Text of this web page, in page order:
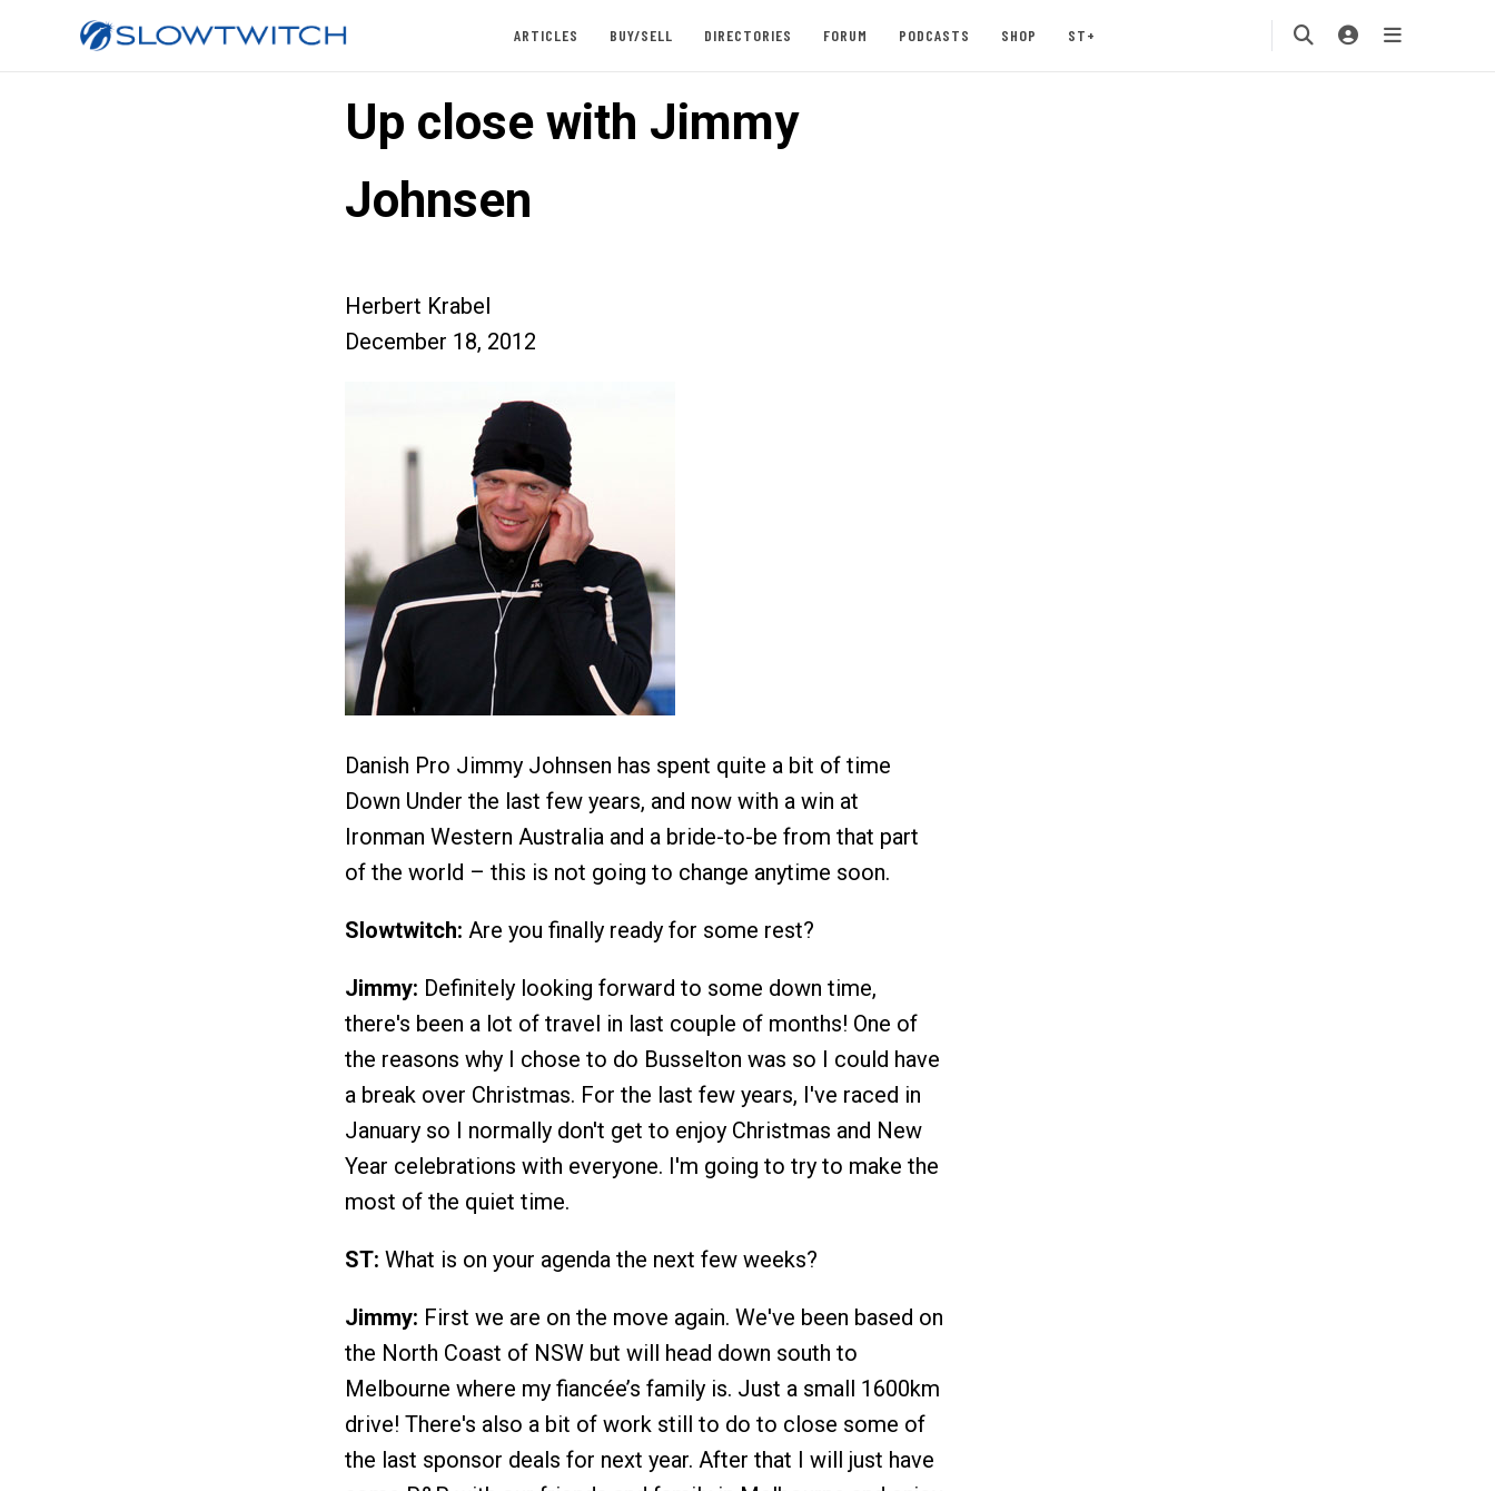
ARTICLES BUY/SELL DIRECTORIES FORUM PODCASTS SHOP ST+
Up close with Jimmy
Johnsen
Herbert Krabel
December 18, 2012
Danish Pro Jimmy Johnsen has spent quite a bit of time
Down Under the last few years, and now with a win at
Ironman Western Australia and a bride-to-be from that part
of the world – this is not going to change anytime soon.
Slowtwitch: Are you finally ready for some rest?
Jimmy: Definitely looking forward to some down time,
there's been a lot of travel in last couple of months! One of
the reasons why I chose to do Busselton was so I could have
a break over Christmas. For the last few years, I've raced in
January so I normally don't get to enjoy Christmas and New
Year celebrations with everyone. I'm going to try to make the
most of the quiet time.
ST: What is on your agenda the next few weeks?
Jimmy: First we are on the move again. We've been based on
the North Coast of NSW but will head down south to
Melbourne where my fiancée’s family is. Just a small 1600km
drive! There's also a bit of work still to do to close some of
the last sponsor deals for next year. After that I will just have